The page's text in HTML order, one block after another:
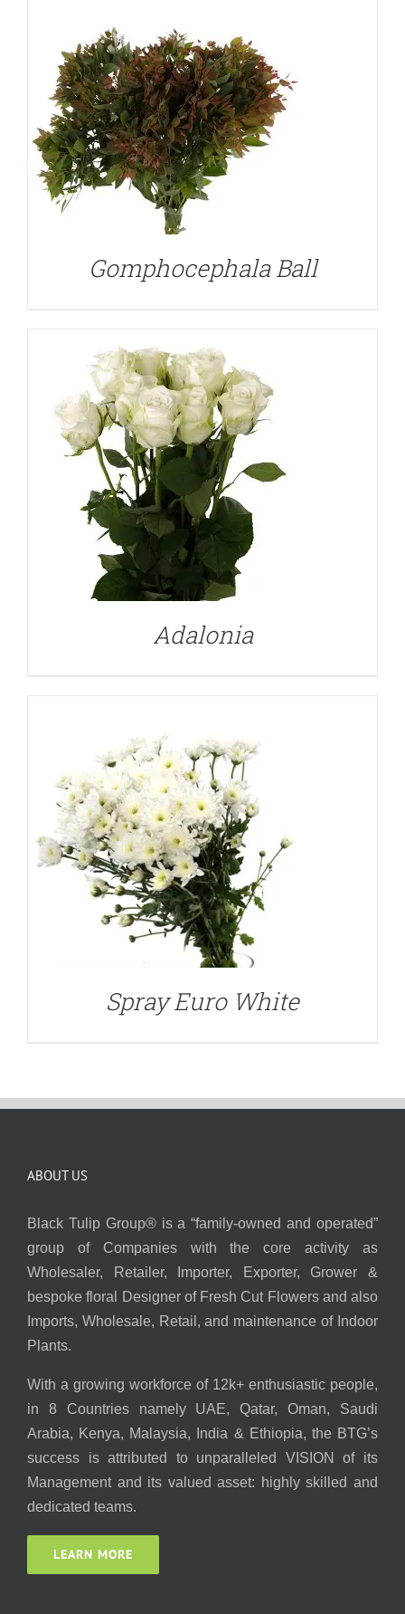
Gomphocephala Ball
DETAILS
Adalonia
DETAILS
Spray Euro White
ABOUT US
Black Tulip Group® is a “family-owned and operated”
group of Companies with the core activity as
Wholesaler, Retailer, Importer, Exporter, Grower &
bespoke floral Designer of Fresh Cut Flowers and also
Imports, Wholesale, Retail, and maintenance of Indoor
Plants.
With a growing workforce of 12k+ enthusiastic people,
in 8 Countries namely UAE, Qatar, Oman, Saudi
Arabia, Kenya, Malaysia, India & Ethiopia, the BTG’s
success is attributed to unparalleled VISION of its
Management and its valued asset: highly skilled and
dedicated teams.
LEARN MORE